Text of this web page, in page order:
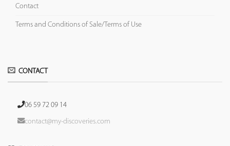
Contact
Terms and Conditions of Sale/Terms of Use
CONTACT
06 59 72 09 14
contact@my-discoveries.com